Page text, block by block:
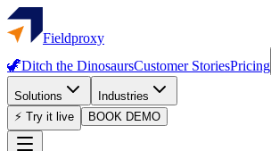
Fieldproxy
🦖Ditch the DinosaursCustomer StoriesPricing
Solutions
Industries
⚡ Try it live
BOOK DEMO